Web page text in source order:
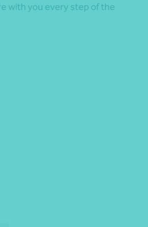
with you every step of the